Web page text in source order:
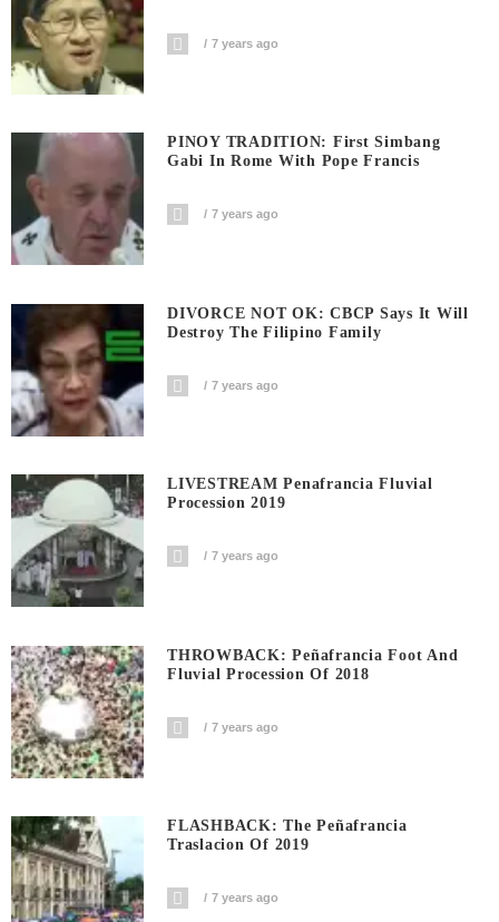
7 years ago
PINOY TRADITION: First Simbang
Gabi In Rome With Pope Francis
7 years ago
DIVORCE NOT OK: CBCP Says It Will
Destroy The Filipino Family
7 years ago
LIVESTREAM Penafrancia Fluvial
Procession 2019
7 years ago
THROWBACK: Peñafrancia Foot And
Fluvial Procession Of 2018
7 years ago
FLASHBACK: The Peñafrancia
Traslacion Of 2019
7 years ago